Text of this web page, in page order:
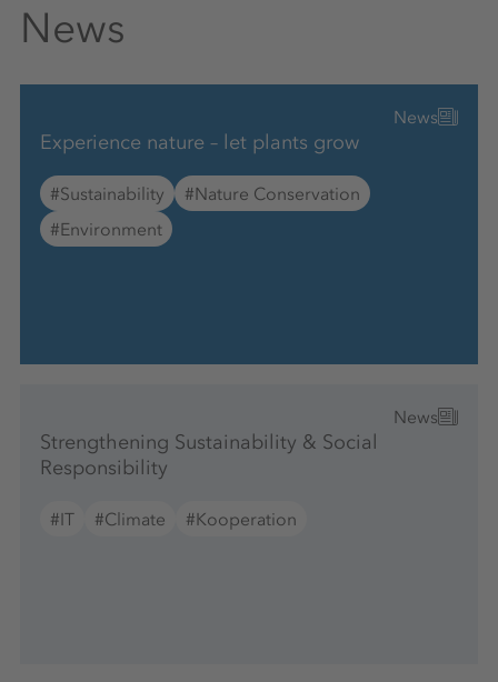
News
News
Experience nature – let plants grow
#Sustainability
#Nature Conservation
#Environment
News
Strengthening Sustainability & Social
Responsibility
#IT #Climate #Kooperation